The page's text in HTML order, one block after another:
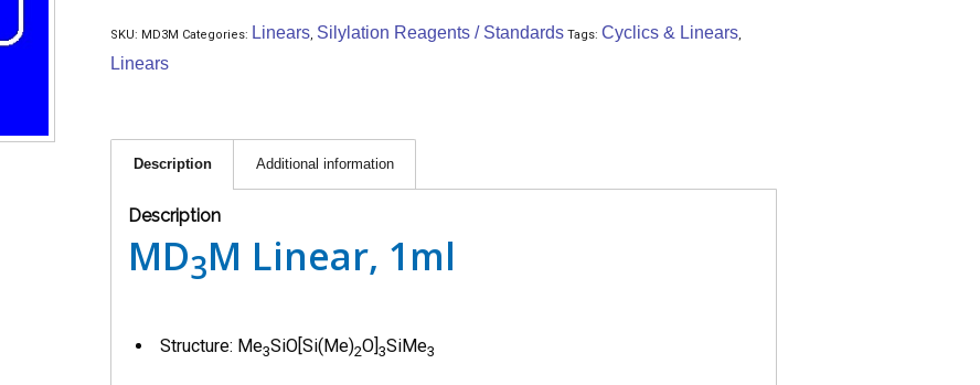
SKU: MD3M Categories: Linears, Silylation Reagents / Standards Tags:Cyclics & Linears,
Linears
Description Additional information
Description
MD3M Linear, 1ml
Structure: Me3SiO[Si(Me)2O]3SiMe3